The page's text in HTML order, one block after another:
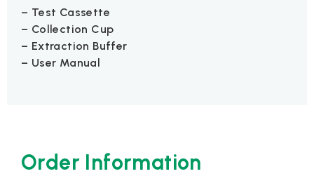
– Test Cassette
– Collection Cup
– Extraction Buffer
– User Manual
Order Information